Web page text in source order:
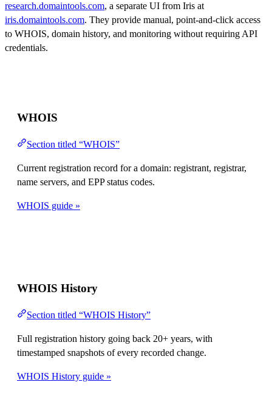
research.domaintools.com, a separate UI from Iris at
iris.domaintools.com. They provide manual, point-and-click access
to WHOIS, domain history, and monitoring without requiring API
credentials.
WHOIS
Section titled “WHOIS”
Current registration record for a domain: registrant, registrar,
name servers, and EPP status codes.
WHOIS guide »
WHOIS History
Section titled “WHOIS History”
Full registration history going back 20+ years, with
timestamped snapshots of every recorded change.
WHOIS History guide »